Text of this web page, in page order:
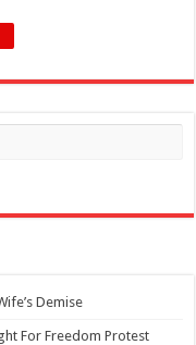
Demise
For Freedom Protest